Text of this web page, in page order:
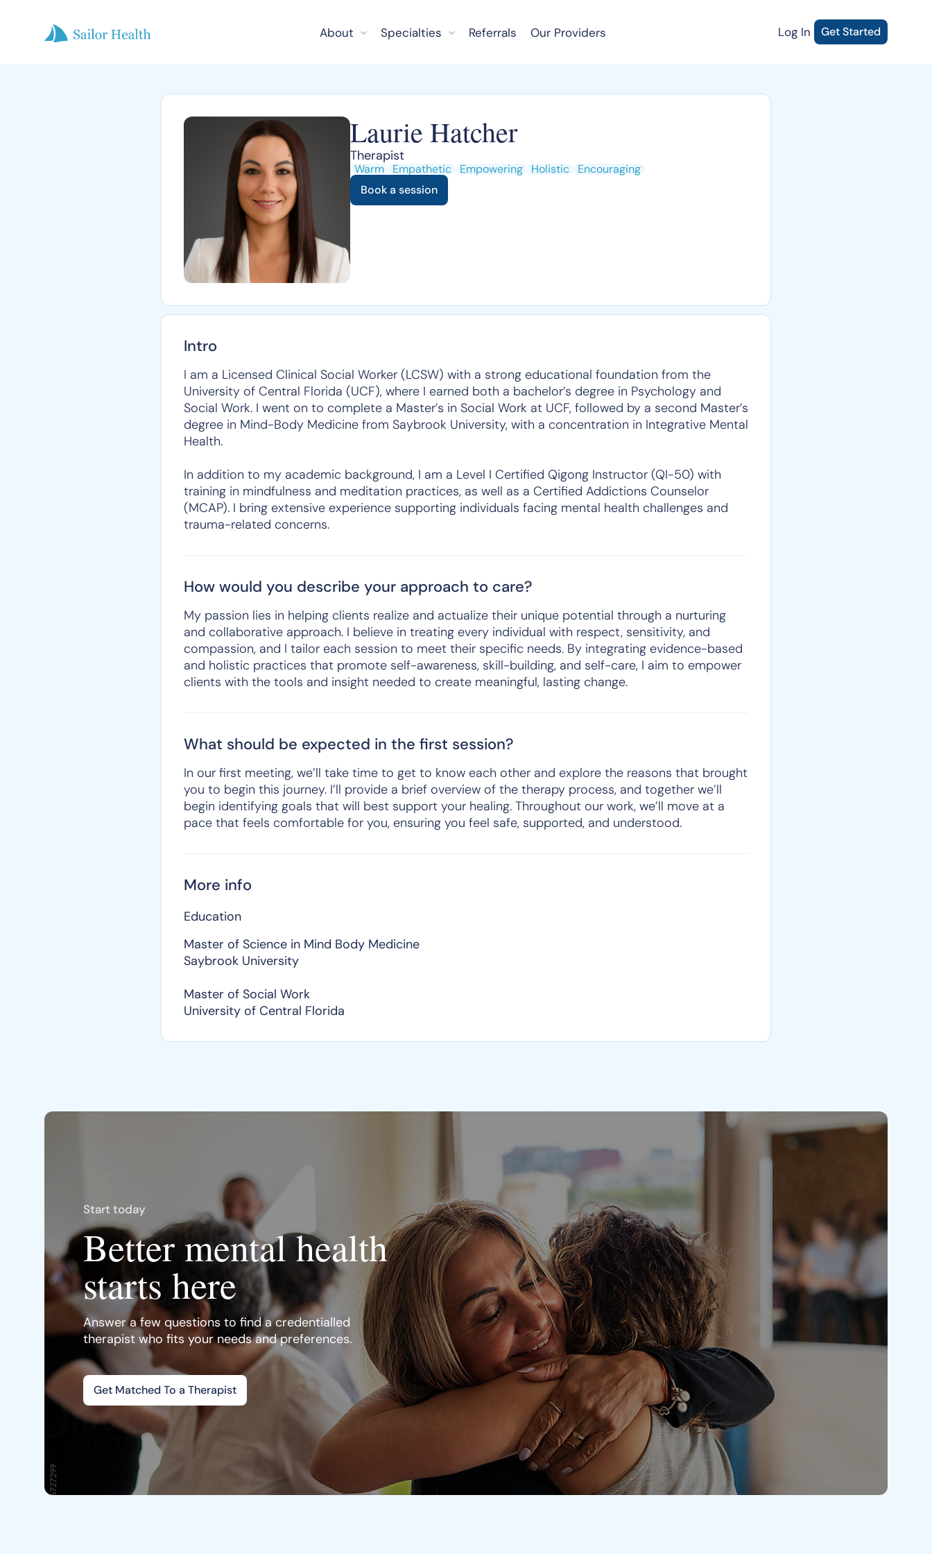
About Specialties Referrals Our Providers Log In Get Started
Laurie Hatcher
Therapist
Warm Empathetic Empowering Holistic
Encouraging
Book a session
Intro
I am a Licensed Clinical Social Worker (LCSW) with a strong educational foundation from the
University of Central Florida (UCF), where I earned both a bachelor’s degree in Psychology and
Social Work. I went on to complete a Master’s in Social Work at UCF, followed by a second Master’s
degree in Mind-Body Medicine from Saybrook University, with a concentration in Integrative Mental
Health.
In addition to my academic background, I am a Level I Certified Qigong Instructor (QI-50) with
training in mindfulness and meditation practices, as well as a Certified Addictions Counselor
(MCAP). I bring extensive experience supporting individuals facing mental health challenges and
trauma-related concerns.
How would you describe your approach to care?
My passion lies in helping clients realize and actualize their unique potential through a nurturing
and collaborative approach. I believe in treating every individual with respect, sensitivity, and
compassion, and I tailor each session to meet their specific needs. By integrating evidence-based
and holistic practices that promote self-awareness, skill-building, and self-care, I aim to empower
clients with the tools and insight needed to create meaningful, lasting change.
What should be expected in the first session?
In our first meeting, we’ll take time to get to know each other and explore the reasons that brought
you to begin this journey. I’ll provide a brief overview of the therapy process, and together we’ll
begin identifying goals that will best support your healing. Throughout our work, we’ll move at a
pace that feels comfortable for you, ensuring you feel safe, supported, and understood.
More info
Education
Master of Science in Mind Body Medicine
Saybrook University
Master of Social Work
University of Central Florida
Start today
Better mental health
starts here
Answer a few questions to find a credentialled
therapist who fits your needs and preferences.
Get Matched To a Therapist